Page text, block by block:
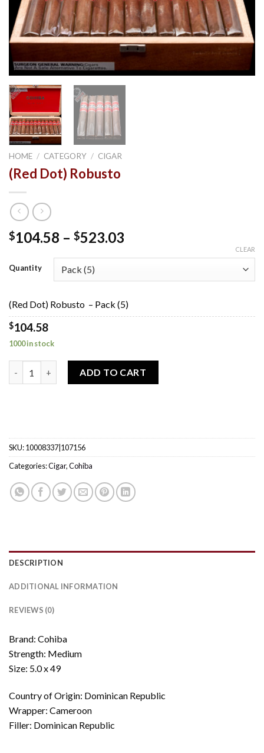
HOME / CATEGORY / CIGAR
(Red Dot) Robusto
$104.58 – $523.03
through
Quantity
CLEAR
(Red Dot) Robusto – Pack (5)
$104.58
1000 in stock
ADD TO CART
SKU:10008337|107156
Categories:Cigar,Cohiba
DESCRIPTION
ADDITIONAL INFORMATION
REVIEWS (0)
Brand: Cohiba
Strength: Medium
Size: 5.0 x 49
Country of Origin: Dominican Republic
Wrapper: Cameroon
Filler: Dominican Republic